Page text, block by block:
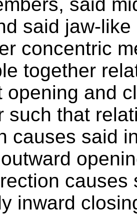
said jaw-
concentric
together
opening and
such that
causes said
causes
inward